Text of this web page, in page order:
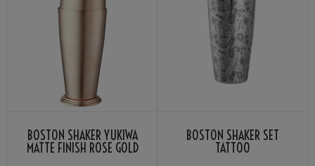
BOSTON SHAKER YUKIWA
MATTE FINISH ROSE GOLD
BOSTON SHAKER SET
TATTOO